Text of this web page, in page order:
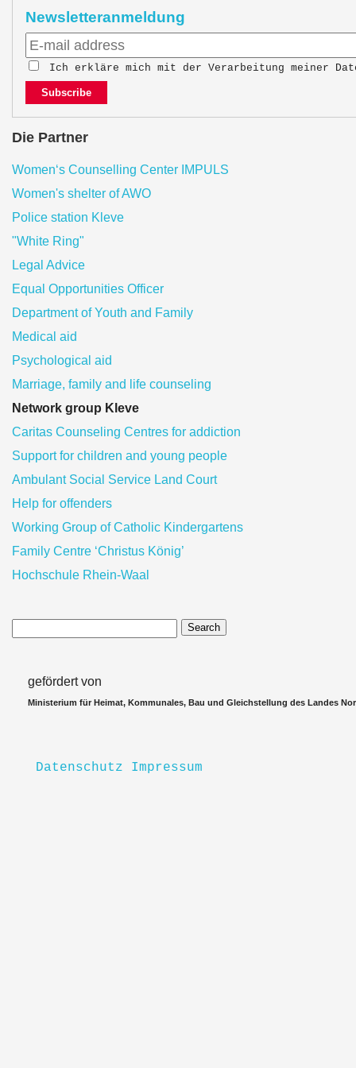
Newsletteranmeldung
Ich erkläre mich mit der Verarbeitung meiner
Subscribe
Die Partner
Women‘s Counselling Center IMPULS
Women's shelter of AWO
Police station Kleve
"White Ring"
Legal Advice
Equal Opportunities Officer
Department of Youth and Family
Medical aid
Psychological aid
Marriage, family and life counseling
Network group Kleve
Caritas Counseling Centres for addiction
Support for children and young people
Ambulant Social Service Land Court
Help for offenders
Working Group of Catholic Kindergartens
Family Centre ‘Christus König’
Hochschule Rhein-Waal
Search
gefördert von
Ministerium für Heimat, Kommunales, Bau und Gleichstellung des Landes
Datenschutz Impressum